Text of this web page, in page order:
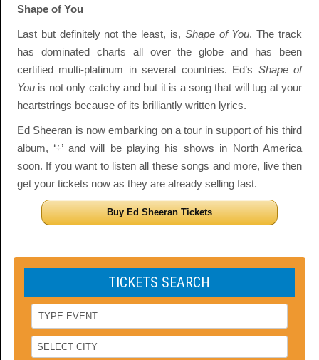
Shape of You
Last but definitely not the least, is, Shape of You. The track
has dominated charts all over the globe and has been
certified multi-platinum in several countries. Ed’s Shape of
Youis not only catchy and but it is a song that will tug at your
heartstrings because of its brilliantly written lyrics.
Ed Sheeran is now embarking on a tour in support of his third
album, ‘÷’ and will be playing his shows in North America
soon. If you want to listen all these songs and more, live then
get your tickets now as they are already selling fast.
Buy Ed Sheeran Tickets
TICKETS SEARCH